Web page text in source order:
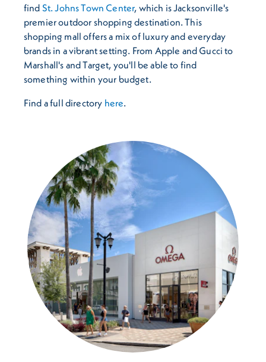
find St. Johns Town Center, which is Jacksonville's
premier outdoor shopping destination. This
shopping mall offers a mix of luxury and everyday
brands in a vibrant setting. From Apple and Gucci to
Marshall's and Target, you'll be able to find
something within your budget.
Find a full directory here.